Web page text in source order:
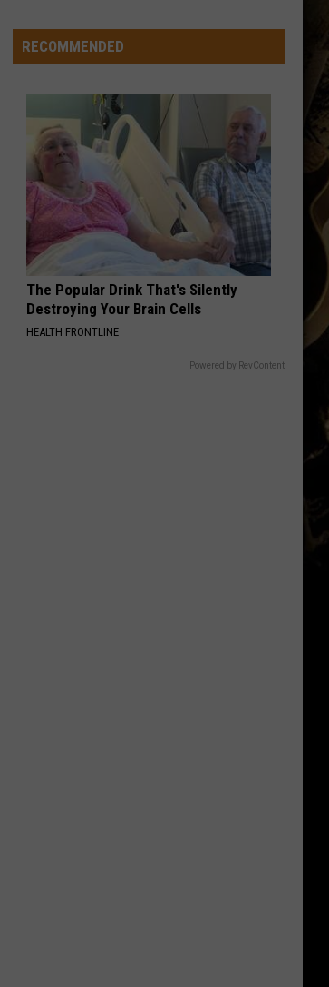
Tight
End
Rookie
NFL
Season
With
Injury
RECOMMENDED
The Popular Drink That's Silently
Destroying Your Brain Cells
HEALTH FRONTLINE
Powered by RevContent